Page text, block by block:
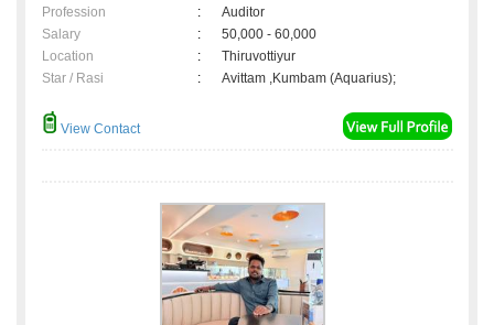
Profession
:
Auditor
Salary
:
50,000 - 60,000
Location
:
Thiruvottiyur
Star / Rasi
: Avittam ,Kumbam (Aquarius);
View Contact